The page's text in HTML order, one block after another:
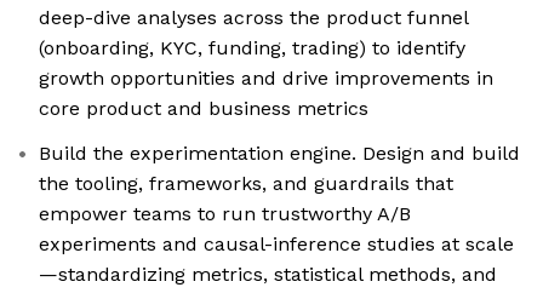
deep-dive analyses across the product funnel
(onboarding, KYC, funding, trading) to identify
growth opportunities and drive improvements in
core product and business metrics
Build the experimentation engine. Design and build
the tooling, frameworks, and guardrails that
empower teams to run trustworthy A/B
experiments and causal-inference studies at scale
—standardizing metrics, statistical methods, and